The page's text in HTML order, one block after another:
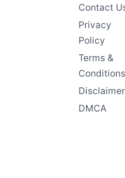
Contact
Privacy
Policy
Terms &
Conditions
Disclaimer
DMCA